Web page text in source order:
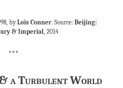
byLois Conner. Source: Beijing:
& Imperial, 2014
***
a Turbulent World